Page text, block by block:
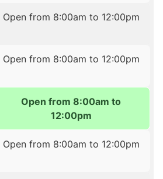
Open from 8:00am to 12:00pm
Open from 8:00am to 12:00pm
Open from 8:00am to
12:00pm
Open from 8:00am to 12:00pm